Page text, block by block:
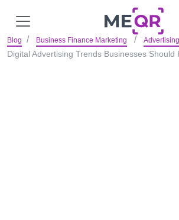
Blog Business Finance Marketing Advertising
Digital Advertising Trends Businesses Should